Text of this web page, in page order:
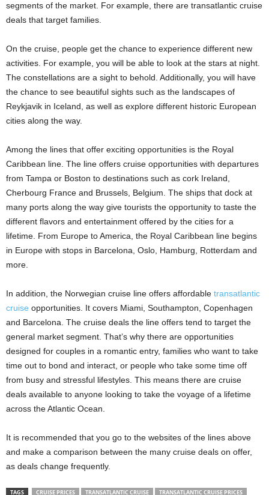
segments of the market. For example, there are transatlantic cruise
deals that target families.
On the cruise, people get the chance to experience different new
activities. For example, you will be able to look at the stars at night.
The constellations are a sight to behold. Additionally, you will have
the chance to see beautiful sights such as the landscapes of
Reykjavik in Iceland, as well as explore different historic European
cities along the way.
Among the lines that offer exciting opportunities is the Royal
Caribbean line. The line offers cruise opportunities with departures
from Tampa or Boston to destinations such as cork Ireland,
Cherbourg France and Brussels, Belgium. The ships that dock at
many ports along the way give tourists the opportunity to taste the
different flavors and entertainment offered by the cities for a
lifetime. From Europe to America, the Royal Caribbean line begins
in Europe with stops in Barcelona, ​​Oslo, Hamburg, Rotterdam and
more.
In addition, the Norwegian cruise line offers affordable transatlantic
cruise opportunities. It covers Miami, Southampton, Copenhagen
and Barcelona. The cruise deals the line offers tend to target the
general market segment. That’s why there are opportunities
designed for couples in a romantic entry, families who want to take
time out to bond and interact, or people who take some time off
from busy and stressful lifestyles. This means there are cruise
deals available to anyone looking to take the voyage of a lifetime
across the Atlantic Ocean.
It is recommended that you go to the websites of the lines above
and make a comparison between the many cruise deals on offer,
as deals change frequently.
TAGS CRUISE PRICES TRANSATLANTIC CRUISE TRANSATLANTIC CRUISE PRICES